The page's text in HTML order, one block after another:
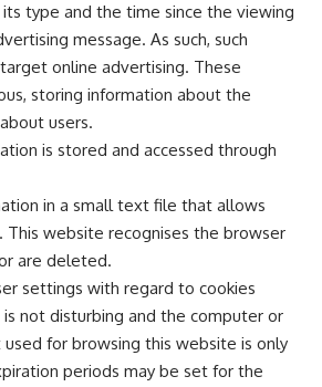
its type and the time since the viewing
message. As such, such
online advertising. These
storing information about the
users.
is stored and accessed through
in a small text file that allows
This website recognises the browser
are deleted.
settings with regard to cookies
not disturbing and the computer or
for browsing this website is only
periods may be set for the